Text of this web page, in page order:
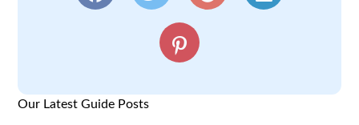
Our Latest Guide Posts